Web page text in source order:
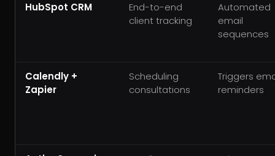
HubSpot CRM
End-to-end
client tracking
Automated
email
sequences
Calendly +
Zapier
Scheduling
consultations
Triggers
reminders